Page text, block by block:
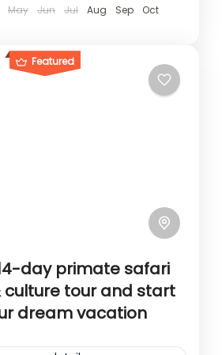
May Jun Jul Aug Sep
Oct
Featured
day primate safari
culture tour and start
dream vacation